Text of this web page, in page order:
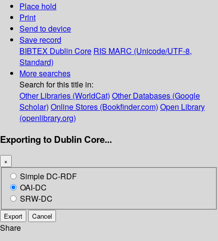
Place hold
Print
Send to device
Save record
BIBTEX Dublin Core RIS MARC (Unicode/UTF-8,
Standard)
More searches
Search for this title in:
Other Libraries (WorldCat) Other Databases (Google
Scholar) Online Stores (Bookfinder.com) Open Library
(openlibrary.org)
Exporting to Dublin Core...
×
Simple DC-RDF
OAI-DC
SRW-DC
Export Cancel
Share